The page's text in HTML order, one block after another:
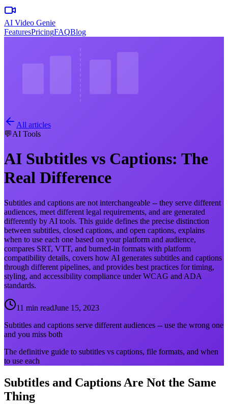
AI Video Genie
FeaturesPricingFAQBlog
All articles
💬AI Tools
AI Subtitles vs Captions: The
Real Difference
Subtitles and captions are not interchangeable -- they serve different
audiences, meet different legal requirements, and are generated
differently by AI tools. This guide defines the precise distinction
between subtitles, closed captions, and open captions, explains
when to use each one based on your platform and audience,
compares SRT, VTT, and burned-in formats with platform
compatibility details, covers how AI generates subtitles and captions
through different pipelines, and provides best practices for timing,
styling, and accessibility compliance under WCAG and ADA
standards.
11 min readJune 15, 2023
Subtitles and captions serve different audiences -- use the wrong one
and you miss both
The definitive guide to subtitles vs captions, file formats, and when
to use each
Subtitles and Captions Are Not the Same
Thing